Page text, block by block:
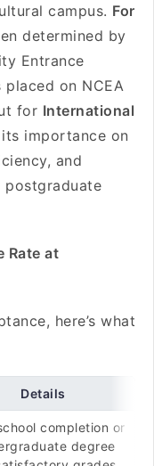
campus. For
determined by
Entrance
on NCEA
for International
importance on
and
postgraduate
Rate at
here’s what
Details
completion or
degree